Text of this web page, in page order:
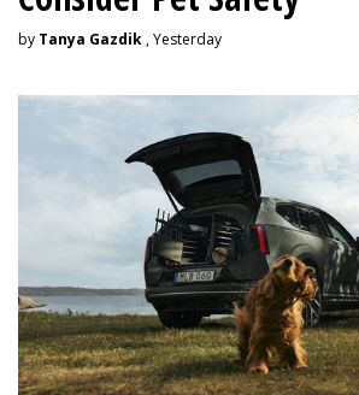
by Tanya Gazdik , Yesterday